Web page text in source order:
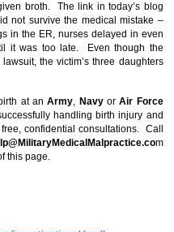
broth. The link in today’s blog
not survive the medical mistake –
in the ER, nurses delayed in even
it was too late. Even though the
the victim’s three daughters
at anArmy, NavyorAir Force
handling birth injury and
confidential consultations. Call
m
this page.